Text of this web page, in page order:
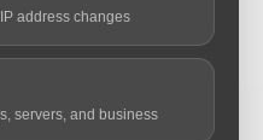
address changes
servers, and business